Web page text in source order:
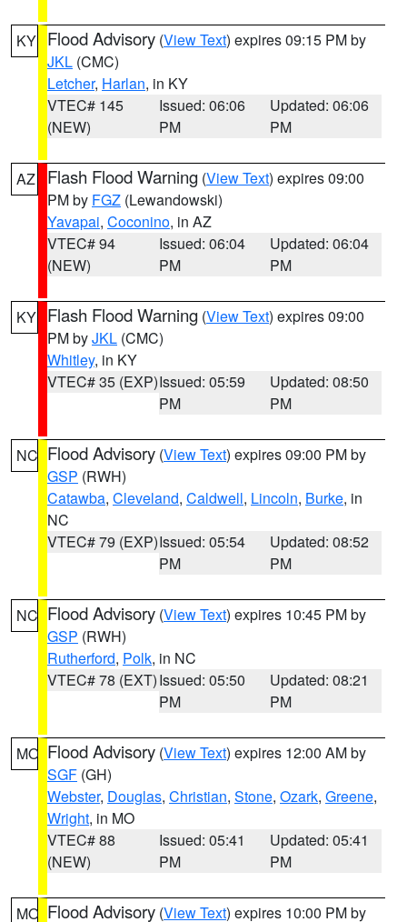
KY Flood Advisory (View Text) expires 09:15 PM by
JKL (CMC)
Letcher, Harlan, in KY
VTEC# 145
(NEW)
Issued: 06:06
PM
Updated: 06:06
PM
AZ Flash Flood Warning (View Text) expires 09:00
PM by FGZ (Lewandowski)
Yavapai, Coconino, in AZ
VTEC# 94
(NEW)
Issued: 06:04
PM
Updated: 06:04
PM
KY Flash Flood Warning (View Text) expires 09:00
PM byJKL (CMC)
Whitley, in KY
VTEC# 35 (EXP)Issued: 05:59
PM
Updated: 08:50
PM
NC Flood Advisory (View Text) expires 09:00 PM by
GSP (RWH)
Catawba, Cleveland, Caldwell, Lincoln, Burke, in
NC
VTEC# 79 (EXP)Issued: 05:54
PM
Updated: 08:52
PM
NC Flood Advisory (View Text) expires 10:45 PM by
GSP (RWH)
Rutherford, Polk, in NC
VTEC# 78 (EXT)Issued: 05:50
PM
Updated: 08:21
PM
MO Flood Advisory (View Text) expires 12:00 AM by
SGF (GH)
Webster, Douglas, Christian, Stone, Ozark, Greene,
Wright, in MO
VTEC# 88
(NEW)
Issued: 05:41
PM
Updated: 05:41
PM
MO Flood Advisory (View Text) expires 10:00 PM by